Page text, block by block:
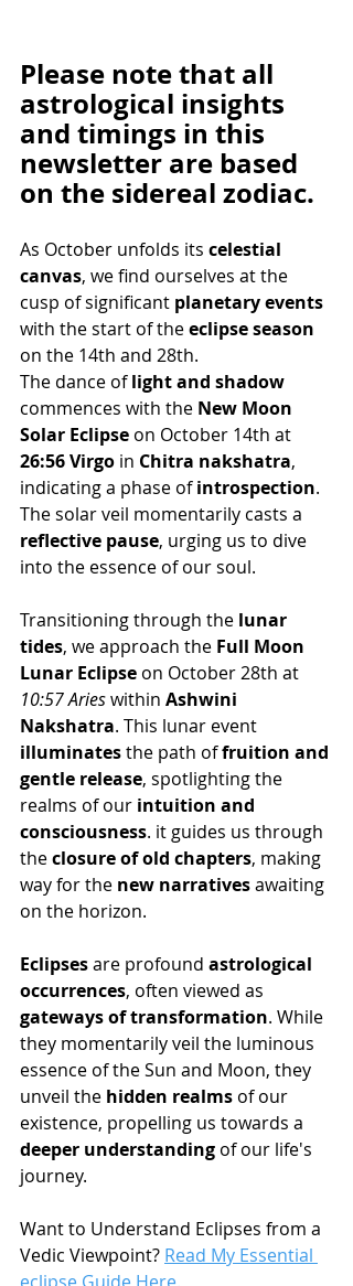
Please note that all
astrological insights
and timings in this
newsletter are based
on the sidereal zodiac.
As October unfolds its celestial
canvas, we find ourselves at the
cusp of significant planetary events
with the start of the eclipse season
on the 14th and 28th.
The dance of light and shadow
commences with the New Moon
Solar Eclipse on October 14th at
26:56 Virgo in Chitra nakshatra,
indicating a phase of introspection.
The solar veil momentarily casts a
reflective pause, urging us to dive
into the essence of our soul.
Transitioning through the lunar
tides, we approach the Full Moon
Lunar Eclipse on October 28th at
10:57 Aries within Ashwini
Nakshatra. This lunar event
illuminates the path of fruition and
gentle release, spotlighting the
realms of our intuition and
consciousness. it guides us through
the closure of old chapters, making
way for the new narratives awaiting
on the horizon.
Eclipses are profound astrological
occurrences, often viewed as
gateways of transformation. While
they momentarily veil the luminous
essence of the Sun and Moon, they
unveil the hidden realms of our
existence, propelling us towards a
deeper understanding of our life's
journey.
Want to Understand Eclipses from a
Vedic Viewpoint? Read My Essential